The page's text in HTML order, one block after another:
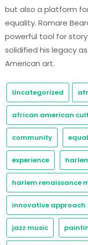
but also a platform
equality. Romare
powerful tool for
solidified his legacy
American art.
Uncategorized
african american
community
experience
harlem renaissance
innovative approach
jazz music